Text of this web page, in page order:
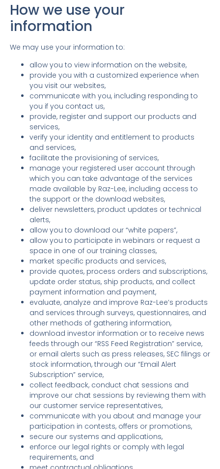
How we use your
information
We may use your information to:
allow you to view information on the website,
provide you with a customized experience when
you visit our websites,
communicate with you, including responding to
you if you contact us,
provide, register and support our products and
services,
verify your identity and entitlement to products
and services,
facilitate the provisioning of services,
manage your registered user account through
which you can take advantage of the services
made available by Raz-Lee, including access to
the support or the download websites,
deliver newsletters, product updates or technical
alerts,
allow you to download our “white papers”,
allow you to participate in webinars or request a
space in one of our training classes,
market specific products and services,
provide quotes, process orders and subscriptions,
update order status, ship products, and collect
payment information and payment,
evaluate, analyze and improve Raz-Lee’s products
and services through surveys, questionnaires, and
other methods of gathering information,
download investor information or to receive news
feeds through our “RSS Feed Registration” service,
or email alerts such as press releases, SEC filings or
stock information, through our “Email Alert
Subscription” service,
collect feedback, conduct chat sessions and
improve our chat sessions by reviewing them with
our customer service representatives,
communicate with you about and manage your
participation in contests, offers or promotions,
secure our systems and applications,
enforce our legal rights or comply with legal
requirements, and